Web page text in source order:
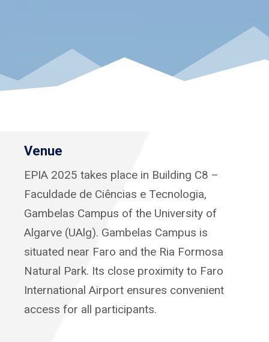
Venue
EPIA 2025 takes place in Building C8 –
Faculdade de Ciências e Tecnologia,
Gambelas Campus of the University of
Algarve (UAlg). Gambelas Campus is
situated near Faro and the Ria Formosa
Natural Park. Its close proximity to Faro
International Airport ensures convenient
access for all participants.